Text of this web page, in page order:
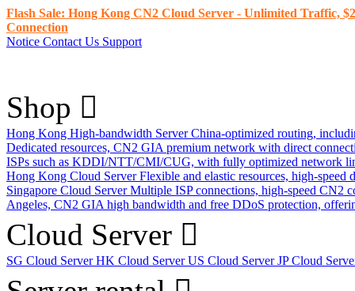
Flash Sale: Hong Kong CN2 Cloud Server - Unlimited Traffic,
Connection
Notice Contact Us Support
Shop
Hong Kong High-bandwidth Server China-optimized routing,
Dedicated resources, CN2 GIA premium network with direct
ISPs such as KDDI/NTT/CMI/CUG, with fully optimized network
Hong Kong Cloud Server Flexible and elastic resources, high-
Singapore Cloud Server Multiple ISP connections, high-speed CN2
Angeles, CN2 GIA high bandwidth and free DDoS protection,
Cloud Server
SG Cloud ServerHK Cloud ServerUS Cloud ServerJP Cloud